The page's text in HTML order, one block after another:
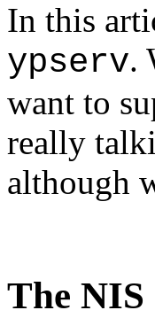
In this
ypserv.
want to
really
although
The NIS